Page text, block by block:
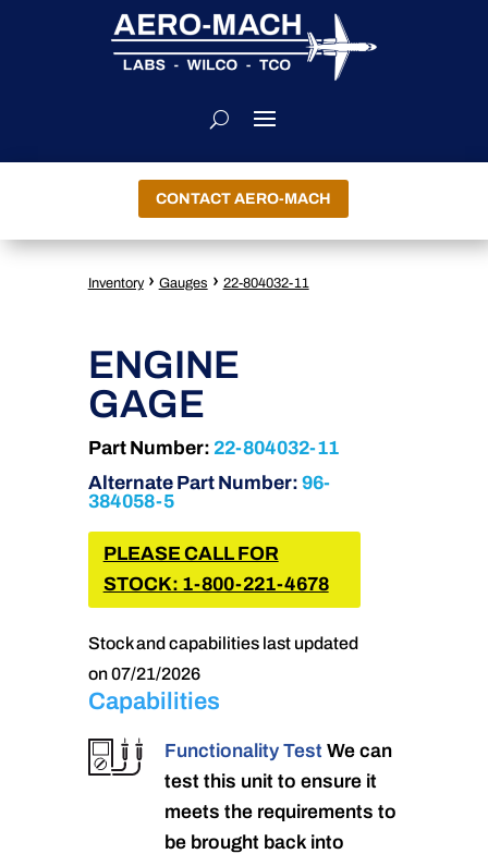
CONTACT AERO-MACH
Inventory › Gauges › 22-804032-11
ENGINE
GAGE
Part Number: 22-804032-11
Alternate Part Number: 96-
384058-5
PLEASE CALL FOR
STOCK: 1-800-221-4678
Stock and capabilities last updated
on 07/21/2026
Capabilities
Functionality Test We can
test this unit to ensure it
meets the requirements to
be brought back into